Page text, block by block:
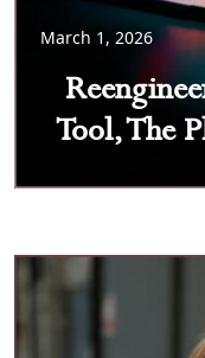
March 1, 2026
Tool, The